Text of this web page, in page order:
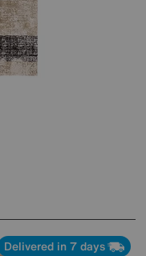
Delivered in 7 days